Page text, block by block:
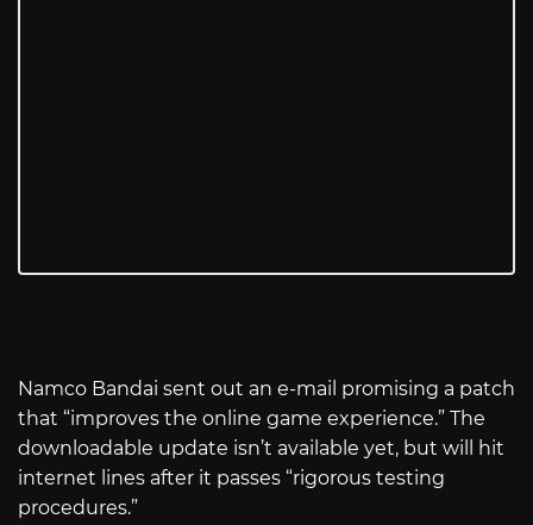
Namco Bandai sent out an e-mail promising a patch
that “improves the online game experience.” The
downloadable update isn’t available yet, but will hit
internet lines after it passes “rigorous testing
procedures.”